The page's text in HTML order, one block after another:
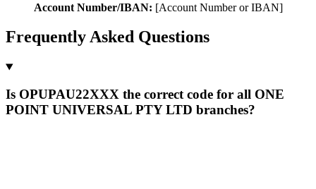
Account Number/IBAN: [Account Number or IBAN]
Frequently Asked Questions
Is OPUPAU22XXX the correct code for all ONE
POINT UNIVERSAL PTY LTD branches?